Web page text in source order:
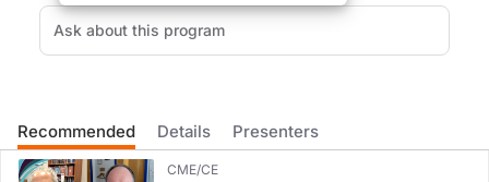
I think that oftentimes the biggest breakdown is when the patient is
Announcer:
That was Dr. Karen Bauer discussing the importance of collaborative care
Recommended Details Presenters
CME/CE